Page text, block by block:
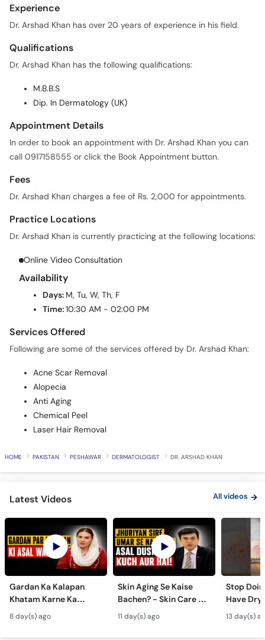
Experience
Dr. Arshad Khan has over 20 years of experience in his field.
Qualifications
Dr. Arshad Khan has the following qualifications:
M.B.B.S
Dip. In Dermatology (UK)
Appointment Details
In order to book an appointment with Dr. Arshad Khan you can
call 0917158555 or click the Book Appointment button.
Fees
Dr. Arshad Khan charges a fee of Rs. 2,000 for appointments.
Practice Locations
Dr. Arshad Khan is currently practicing at the following locations:
Online Video Consultation
Availability
Days: M, Tu, W, Th, F
Time:10:30 AM - 02:00 PM
Services Offered
Following are some of the services offered by Dr. Arshad Khan:
Acne Scar Removal
Alopecia
Anti Aging
Chemical Peel
Laser Hair Removal
HOME PAKISTAN PESHAWAR DERMATOLOGIST DR. ARSHAD KHAN
Latest Videos All videos
Gardan Ka Kalapan
Khatam Karne Ka
Tarika - Acanthosis
Nigricans Treatment
8 day(s) ago
Skin Aging Se Kaise
Bachen? - Skin Care &
Modern Anti-Aging
Treatments
11 day(s) ago
Stop
Have Dry
13 day(s)